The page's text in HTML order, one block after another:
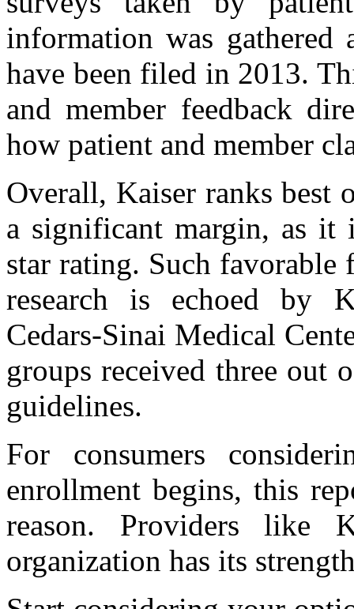
information was
have been filed in 2013.
and member feedback
how patient and member
Overall, Kaiser ranks best
a significant margin, as it
star rating. Such favorable
research is echoed by
Cedars-Sinai Medical
groups received three out
guidelines.
For consumers
enrollment begins, this
reason. Providers like
organization has its